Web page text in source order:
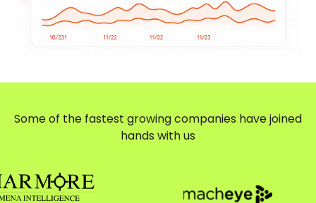
Some of the fastest growing companies have joined
hands with us